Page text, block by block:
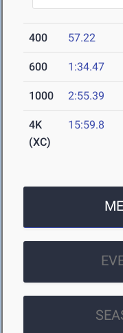
400 57.22
600 1:34.47
1000 2:55.39
4K
(XC)
15:59.8